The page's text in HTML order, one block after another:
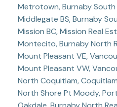
Metrotown, Burnaby South
Middlegate BS, Burnaby
Mission BC, Mission Real
Montecito, Burnaby North
Mount Pleasant VE,
Mount Pleasant VW,
North Coquitlam,
North Shore Pt Moody,